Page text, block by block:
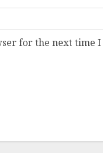
for the next time